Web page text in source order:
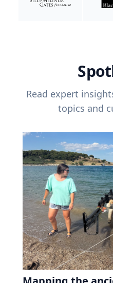
Read expert
topics and